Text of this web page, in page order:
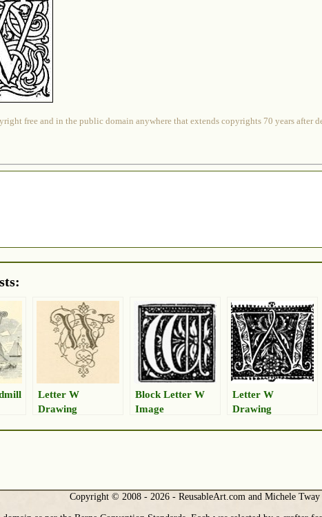
free and in the public domain anywhere that extends copyrights 70 years
Letter W
Drawing
Block Letter W
Image
Letter W
Drawing
Copyright © 2008 - 2026 - ReusableArt.com and Michele Tway